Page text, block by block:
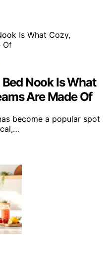
Nook Is What
Are Made Of
become a popular spot